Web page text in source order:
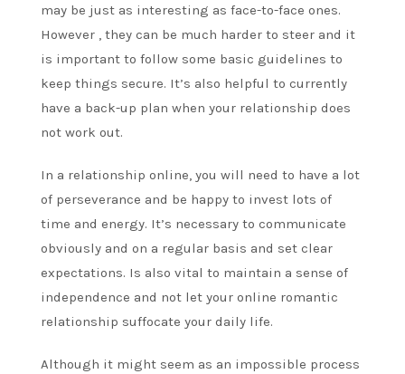
may be just as interesting as face-to-face ones.
However , they can be much harder to steer and it
is important to follow some basic guidelines to
keep things secure. It’s also helpful to currently
have a back-up plan when your relationship does
not work out.
In a relationship online, you will need to have a lot
of perseverance and be happy to invest lots of
time and energy. It’s necessary to communicate
obviously and on a regular basis and set clear
expectations. Is also vital to maintain a sense of
independence and not let your online romantic
relationship suffocate your daily life.
Although it might seem as an impossible process